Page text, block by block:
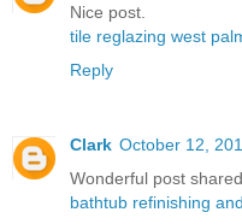
Nice post.
tile reglazing west
Reply
Clark October 12,
Wonderful post shared.
bathtub refinishing